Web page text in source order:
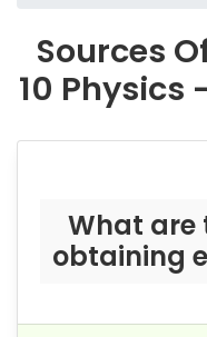
Sources
10 Physics
What are
obtaining